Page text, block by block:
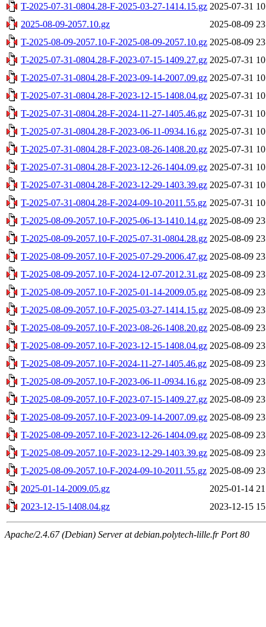
T-2025-07-31-0804.28-F-2025-03-27-1414.15.gz 2025-07-31
2025-08-09-2057.10.gz
2025-08-09
T-2025-08-09-2057.10-F-2025-08-09-2057.10.gz 2025-08-09
T-2025-07-31-0804.28-F-2023-07-15-1409.27.gz 2025-07-31
T-2025-07-31-0804.28-F-2023-09-14-2007.09.gz 2025-07-31
T-2025-07-31-0804.28-F-2023-12-15-1408.04.gz 2025-07-31
T-2025-07-31-0804.28-F-2024-11-27-1405.46.gz 2025-07-31
T-2025-07-31-0804.28-F-2023-06-11-0934.16.gz 2025-07-31
T-2025-07-31-0804.28-F-2023-08-26-1408.20.gz 2025-07-31
T-2025-07-31-0804.28-F-2023-12-26-1404.09.gz 2025-07-31
T-2025-07-31-0804.28-F-2023-12-29-1403.39.gz 2025-07-31
T-2025-07-31-0804.28-F-2024-09-10-2011.55.gz 2025-07-31
T-2025-08-09-2057.10-F-2025-06-13-1410.14.gz 2025-08-09
T-2025-08-09-2057.10-F-2025-07-31-0804.28.gz 2025-08-09
T-2025-08-09-2057.10-F-2025-07-29-2006.47.gz 2025-08-09
T-2025-08-09-2057.10-F-2024-12-07-2012.31.gz 2025-08-09
T-2025-08-09-2057.10-F-2025-01-14-2009.05.gz 2025-08-09
T-2025-08-09-2057.10-F-2025-03-27-1414.15.gz 2025-08-09
T-2025-08-09-2057.10-F-2023-08-26-1408.20.gz 2025-08-09
T-2025-08-09-2057.10-F-2023-12-15-1408.04.gz 2025-08-09
T-2025-08-09-2057.10-F-2024-11-27-1405.46.gz 2025-08-09
T-2025-08-09-2057.10-F-2023-06-11-0934.16.gz 2025-08-09
T-2025-08-09-2057.10-F-2023-07-15-1409.27.gz 2025-08-09
T-2025-08-09-2057.10-F-2023-09-14-2007.09.gz 2025-08-09
T-2025-08-09-2057.10-F-2023-12-26-1404.09.gz 2025-08-09
T-2025-08-09-2057.10-F-2023-12-29-1403.39.gz 2025-08-09
T-2025-08-09-2057.10-F-2024-09-10-2011.55.gz 2025-08-09
2025-01-14-2009.05.gz
2025-01-14
2023-12-15-1408.04.gz
2023-12-15
Apache/2.4.67 (Debian) Server at debian.polytech-lille.fr Port 80